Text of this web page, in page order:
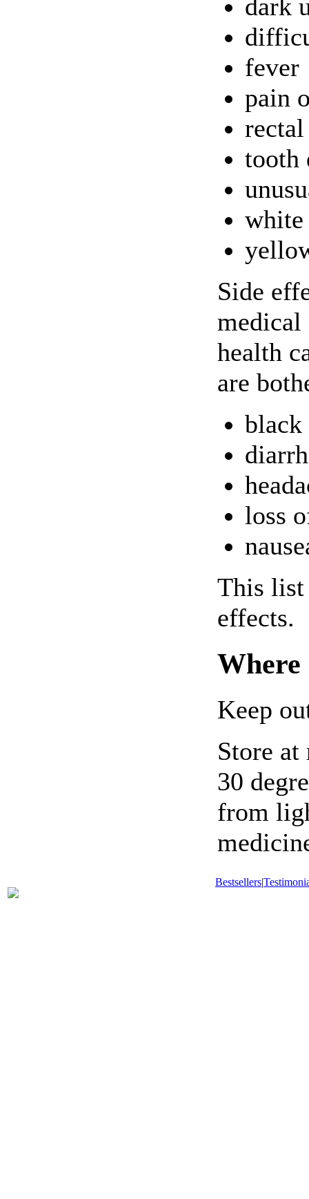
dark
fever
pain
tooth
white
Side
medical
health
are
black
loss
This list
effects.
Where
Keep
Store at
30
from
Bestsellers|